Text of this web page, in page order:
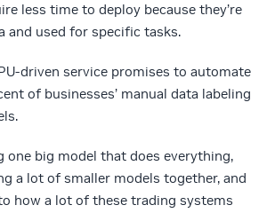
less time to deploy because they’re
and used for specific tasks.
driven service promises to automate
of businesses’ manual data labeling
one big model that does everything,
a lot of smaller models together, and
how a lot of these trading systems